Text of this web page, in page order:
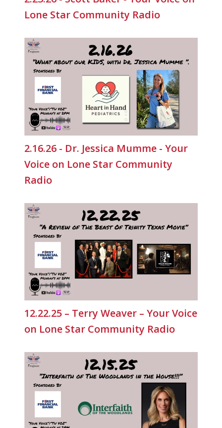
Lone Star Community Radio
2.16.26 - Dr. Jessica Mumme - Your
Voice on Lone Star Community
Radio
12.22.25 – Terry Weaver – Your Voice
on Lone Star Community Radio